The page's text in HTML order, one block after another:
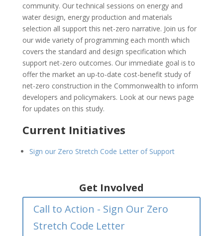
community. Our technical sessions on energy and
water design, energy production and materials
selection all support this net-zero narrative. Join us for
our wide variety of programming each month which
covers the standard and design specification which
support net-zero outcomes. Our immediate goal is to
offer the market an up-to-date cost-benefit study of
net-zero construction in the Commonwealth to inform
developers and policymakers. Look at our news page
for updates on this study.
Current Initiatives
Sign our Zero Stretch Code Letter of Support
Get Involved
Call to Action - Sign Our Zero
Stretch Code Letter